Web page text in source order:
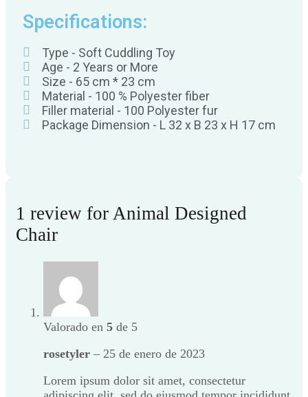
Specifications:
Type - Soft Cuddling Toy
Age - 2 Years or More
Size - 65 cm * 23 cm
Material - 100 % Polyester fiber
Filler material - 100 Polyester fur
Package Dimension - L 32 x B 23 x H 17 cm
1 review for Animal Designed
Chair
Valorado en 5 de 5
rosetyler – 25 de enero de 2023
Lorem ipsum dolor sit amet, consectetur